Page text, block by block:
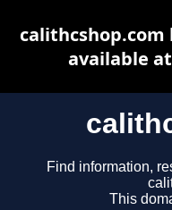
Find information,
This
calithcshop.com
available